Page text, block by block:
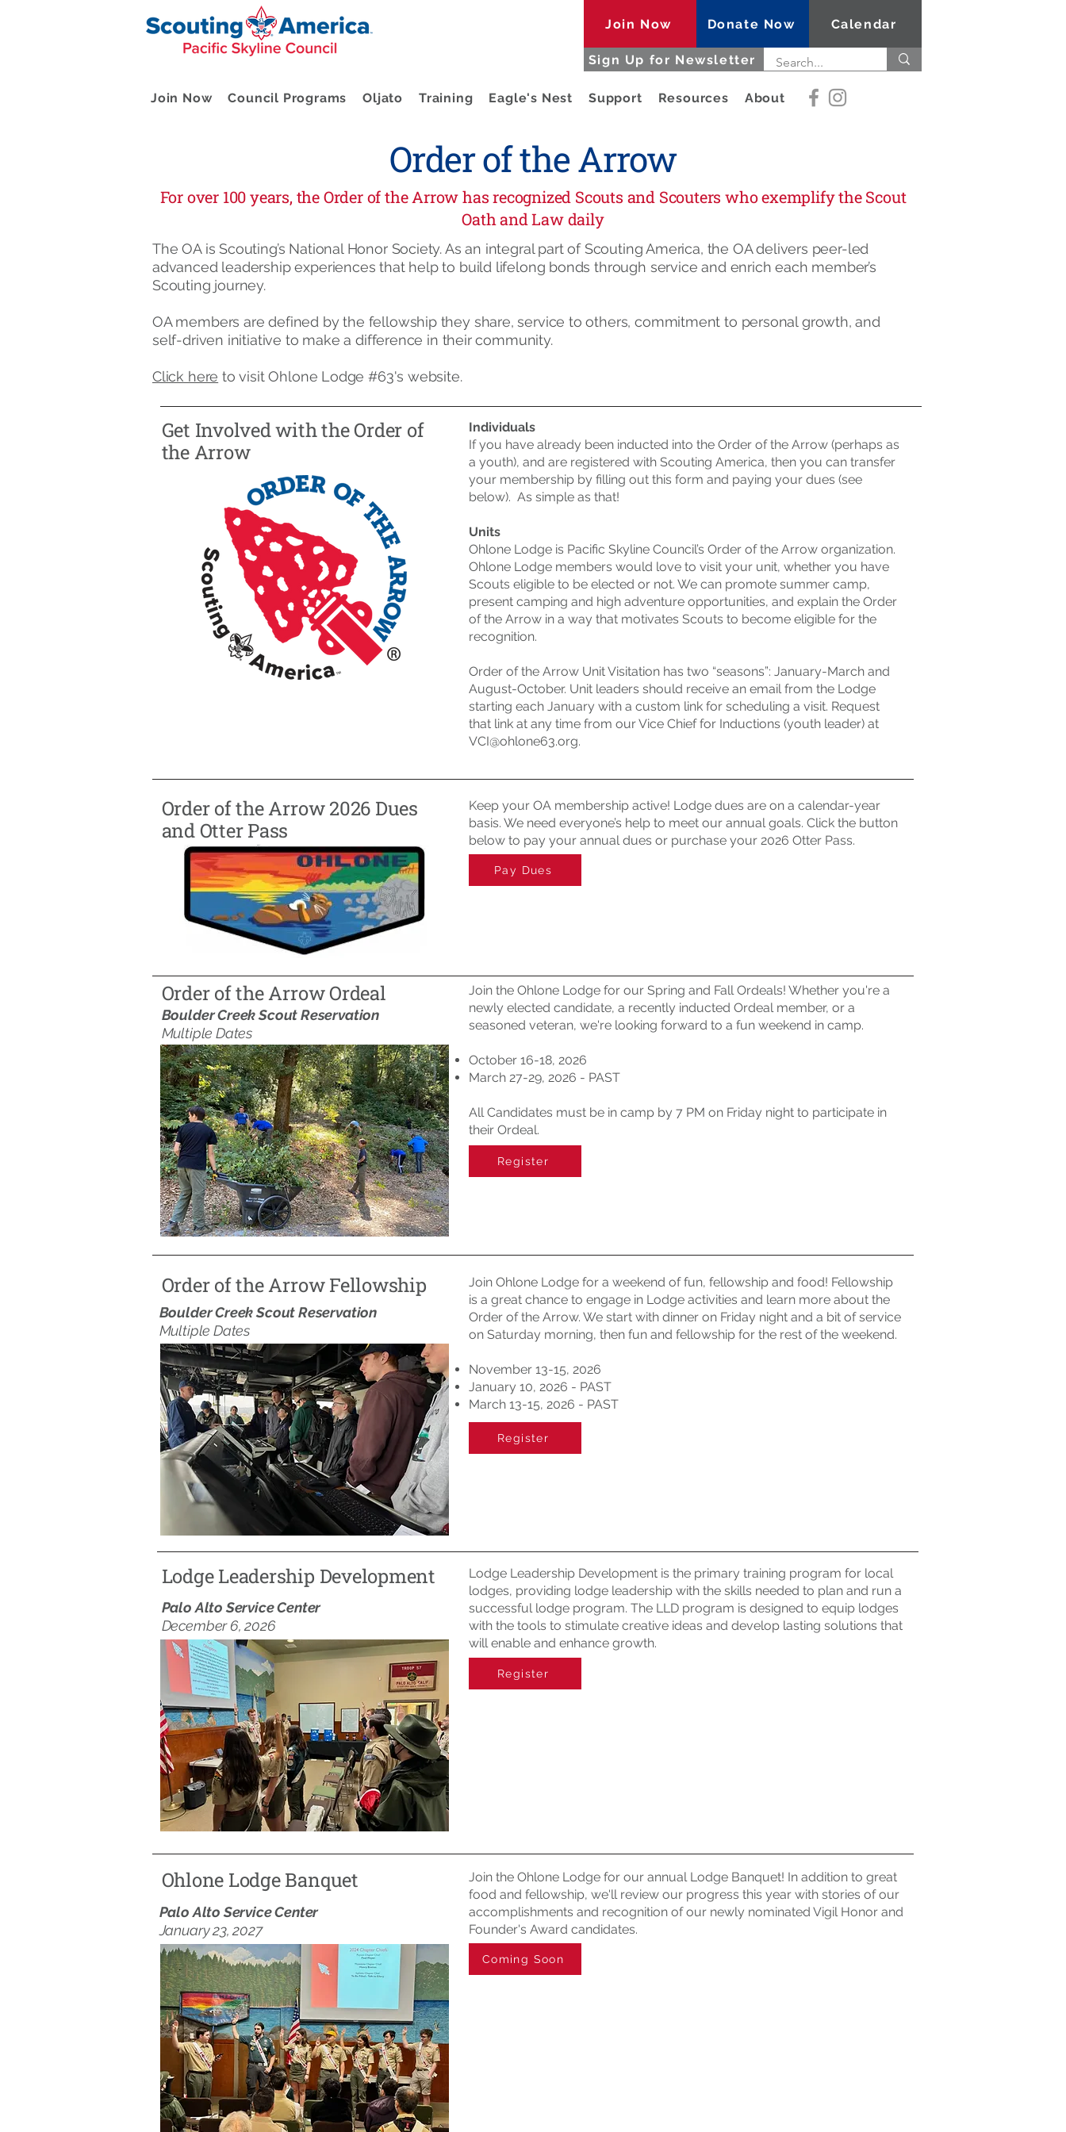
Join Now Donate Now Calendar
Sign Up for Newsletter
Join Now Council Programs Oljato Training Eagle's Nest Support Resources About
Order of the Arrow
For over 100 years, the Order of the Arrow has recognized Scouts and Scouters who exemplify the Scout
Oath and Law daily
The OA is Scouting’s National Honor Society. As an integral part of Scouting America, the OA delivers peer-led
advanced leadership experiences that help to build lifelong bonds through service and enrich each member’s
Scouting journey.
OA members are defined by the fellowship they share, service to others, commitment to personal growth, and
self-driven initiative to make a difference in their community.
Click here to visit Ohlone Lodge #63's website.
Get Involved with the Order of
the Arrow
Individuals
If you have already been inducted into the Order of the Arrow (perhaps as
a youth), and are registered with Scouting America, then you can transfer
your membership by filling out this form and paying your dues (see
below). As simple as that!
Units
Ohlone Lodge is Pacific Skyline Council’s Order of the Arrow organization.
Ohlone Lodge members would love to visit your unit, whether you have
Scouts eligible to be elected or not. We can promote summer camp,
present camping and high adventure opportunities, and explain the Order
of the Arrow in a way that motivates Scouts to become eligible for the
recognition.
Order of the Arrow Unit Visitation has two “seasons”: January-March and
August-October. Unit leaders should receive an email from the Lodge
starting each January with a custom link for scheduling a visit. Request
that link at any time from our Vice Chief for Inductions (youth leader) at
VCI@ohlone63.org.
Order of the Arrow 2026 Dues
and Otter Pass
Keep your OA membership active! Lodge dues are on a calendar-year
basis. We need everyone’s help to meet our annual goals. Click the button
below to pay your annual dues or purchase your 2026 Otter Pass.
Pay Dues
Order of the Arrow Ordeal
Boulder Creek Scout Reservation
Multiple Dates
Join the Ohlone Lodge for our Spring and Fall Ordeals! Whether you're a
newly elected candidate, a recently inducted Ordeal member, or a
seasoned veteran, we're looking forward to a fun weekend in camp.
October 16-18, 2026
March 27-29, 2026 - PAST
All Candidates must be in camp by 7 PM on Friday night to participate in
their Ordeal.
Register
Order of the Arrow Fellowship
Boulder Creek Scout Reservation
Multiple Dates
Join Ohlone Lodge for a weekend of fun, fellowship and food! Fellowship
is a great chance to engage in Lodge activities and learn more about the
Order of the Arrow. We start with dinner on Friday night and a bit of service
on Saturday morning, then fun and fellowship for the rest of the weekend.
November 13-15, 2026
January 10, 2026 - PAST
March 13-15, 2026 - PAST
Register
Lodge Leadership Development
Palo Alto Service Center
December 6, 2026
Lodge Leadership Development is the primary training program for local
lodges, providing lodge leadership with the skills needed to plan and run a
successful lodge program. The LLD program is designed to equip lodges
with the tools to stimulate creative ideas and develop lasting solutions that
will enable and enhance growth.
Register
Ohlone Lodge Banquet
Palo Alto Service Center
January 23, 2027
Join the Ohlone Lodge for our annual Lodge Banquet! In addition to great
food and fellowship, we'll review our progress this year with stories of our
accomplishments and recognition of our newly nominated Vigil Honor and
Founder's Award candidates.
Coming Soon